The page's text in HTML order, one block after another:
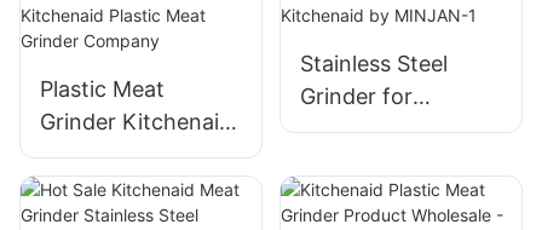
BD-02X
05X
Plastic Meat
Grinder Kitchenaid
Plastic Meat
Grinder Company
Stainless Steel
Grinder for
Kitchenaid by